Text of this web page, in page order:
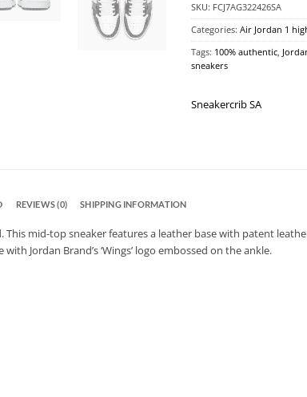
SKU: FCJ7AG322426SA
Categories: Air Jordan 1
Tags: 100% authentic,
sneakers
Sneakercrib SA
REVIEWS (0) SHIPPING INFORMATION
This mid-top sneaker features a leather base with patent
Jordan Brand’s ‘Wings’ logo embossed on the ankle.